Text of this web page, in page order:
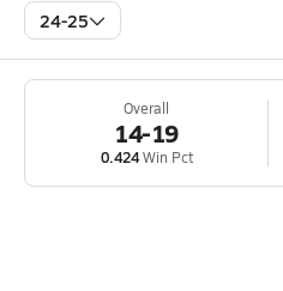
24-25
Overall
14-19
0.424Win Pct